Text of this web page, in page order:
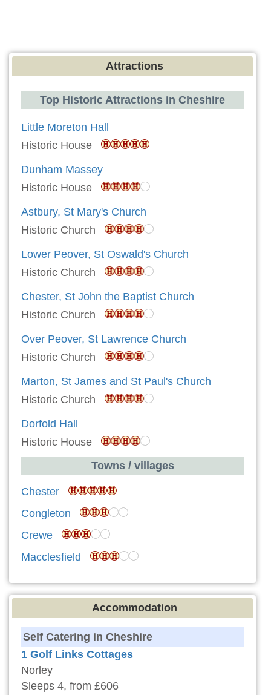
Attractions
Top Historic Attractions in Cheshire
Little Moreton Hall
Historic House
Dunham Massey
Historic House
Astbury, St Mary's Church
Historic Church
Lower Peover, St Oswald's Church
Historic Church
Chester, St John the Baptist Church
Historic Church
Over Peover, St Lawrence Church
Historic Church
Marton, St James and St Paul's Church
Historic Church
Dorfold Hall
Historic House
Towns / villages
Chester
Congleton
Crewe
Macclesfield
Accommodation
Self Catering in Cheshire
1 Golf Links Cottages
Norley
Sleeps 4, from £606